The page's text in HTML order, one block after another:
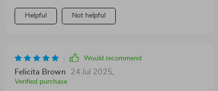
Helpful Not helpful
Would recommend
Felicita Brown 24 Jul 2025
Verified purchase